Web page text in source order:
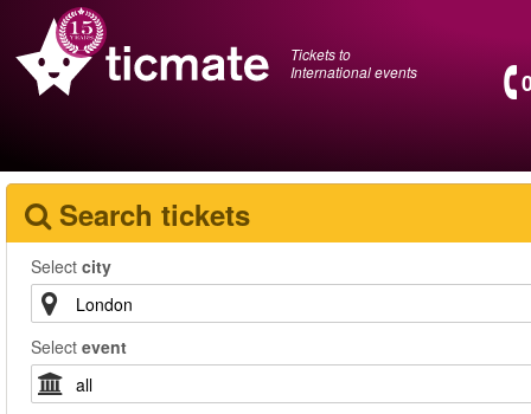
Tickets to
International events
Search tickets
Select city
Select event